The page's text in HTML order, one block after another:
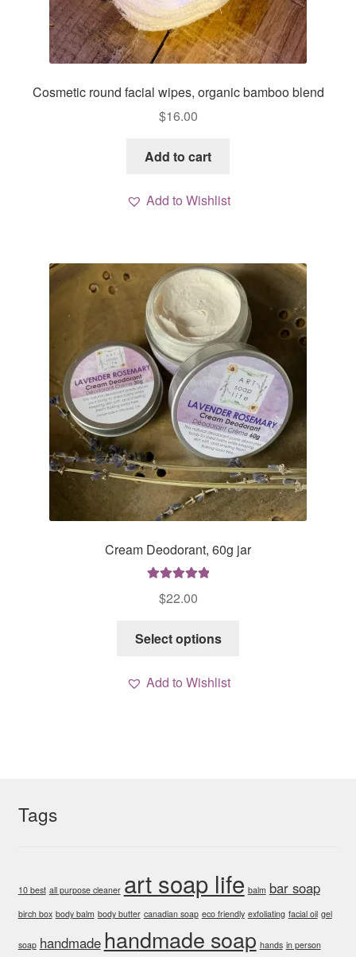
Cosmetic round facial wipes, organic bamboo blend
$16.00
Add to cart
Add to Wishlist
Cream Deodorant, 60g jar
out of 5
$22.00
Select options
page
Add to Wishlist
Tags
10 best all purpose cleaner art soap life balm bar soap
birch box body balm body butter canadian soap eco friendly exfoliating facial oil gel
soap handmade handmade soap hands in person